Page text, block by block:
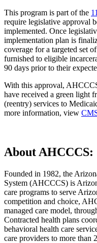
This program is part of the
require legislative approval
implemented. Once
implementation plan is
coverage for a targeted set
furnished to eligible
90 days prior to their
With this approval,
have received a green light
(reentry) services to
more information, view
About AHCCCS:
Founded in 1982, the
System (AHCCCS) is
care programs to serve
competition and choice,
managed care model,
Contracted health plans
behavioral health care
care providers to more than